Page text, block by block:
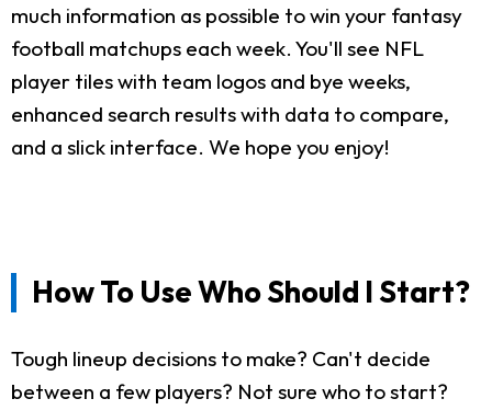
much information as possible to win your fantasy
football matchups each week. You'll see NFL
player tiles with team logos and bye weeks,
enhanced search results with data to compare,
and a slick interface. We hope you enjoy!
How To Use Who Should I Start?
Tough lineup decisions to make? Can't decide
between a few players? Not sure who to start?